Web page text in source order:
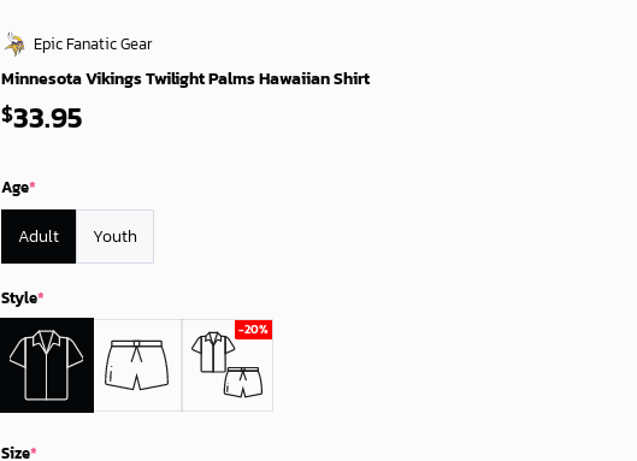
Epic Fanatic Gear
Minnesota Vikings Twilight Palms Hawaiian Shirt
$33.95
Age*
Adult Youth
Style*
Size*